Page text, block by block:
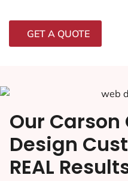
GET A QUOTE
Our Carson
Design
REAL